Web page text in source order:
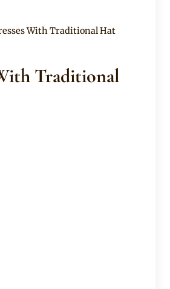
With Traditional Hat
Traditional